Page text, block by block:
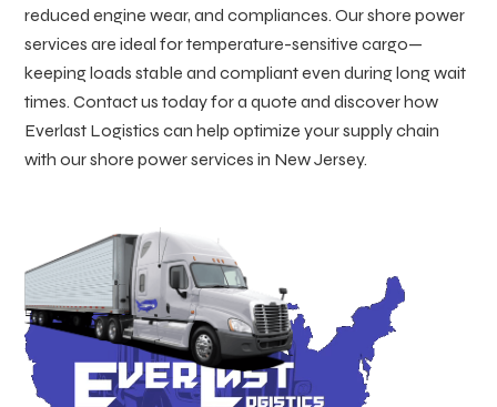
reduced engine wear, and compliances. Our shore power
services are ideal for temperature-sensitive cargo—
keeping loads stable and compliant even during long wait
times. Contact us today for a quote and discover how
Everlast Logistics can help optimize your supply chain
with our shore power services in New Jersey.